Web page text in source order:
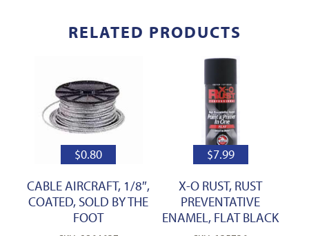
RELATED PRODUCTS
$0.80
CABLE AIRCRAFT, 1/8″,
COATED, SOLD BY THE
FOOT
$7.99
X-O RUST, RUST
PREVENTATIVE
ENAMEL, FLAT BLACK